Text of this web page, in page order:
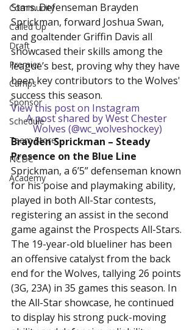
Community
Called Up
Draft
Premier
Camps
Sponsor
Schedule
Team Store
NCDC
Academy
Stars. Defenseman Brayden
Sprickman, forward Joshua Swan,
and goaltender Griffin Davis all
showcased their skills among the
league’s best, proving why they have
been key contributors to the Wolves'
success this season.
View this post on Instagram
A post shared by West Chester
Wolves (@wc_wolveshockey)
Brayden Sprickman – Steady
Presence on the Blue Line
Sprickman, a 6’5” defenseman known
for his poise and playmaking ability,
played in both All-Star contests,
registering an assist in the second
game against the Prospects All-Stars.
The 19-year-old blueliner has been
an offensive catalyst from the back
end for the Wolves, tallying 26 points
(3G, 23A) in 35 games this season. In
the All-Star showcase, he continued
to display his strong puck-moving